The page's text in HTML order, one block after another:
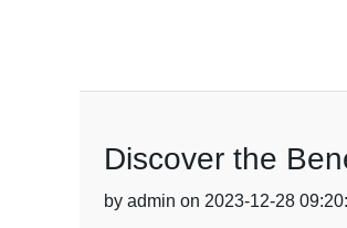
Discover the
by admin on 2023-12-28